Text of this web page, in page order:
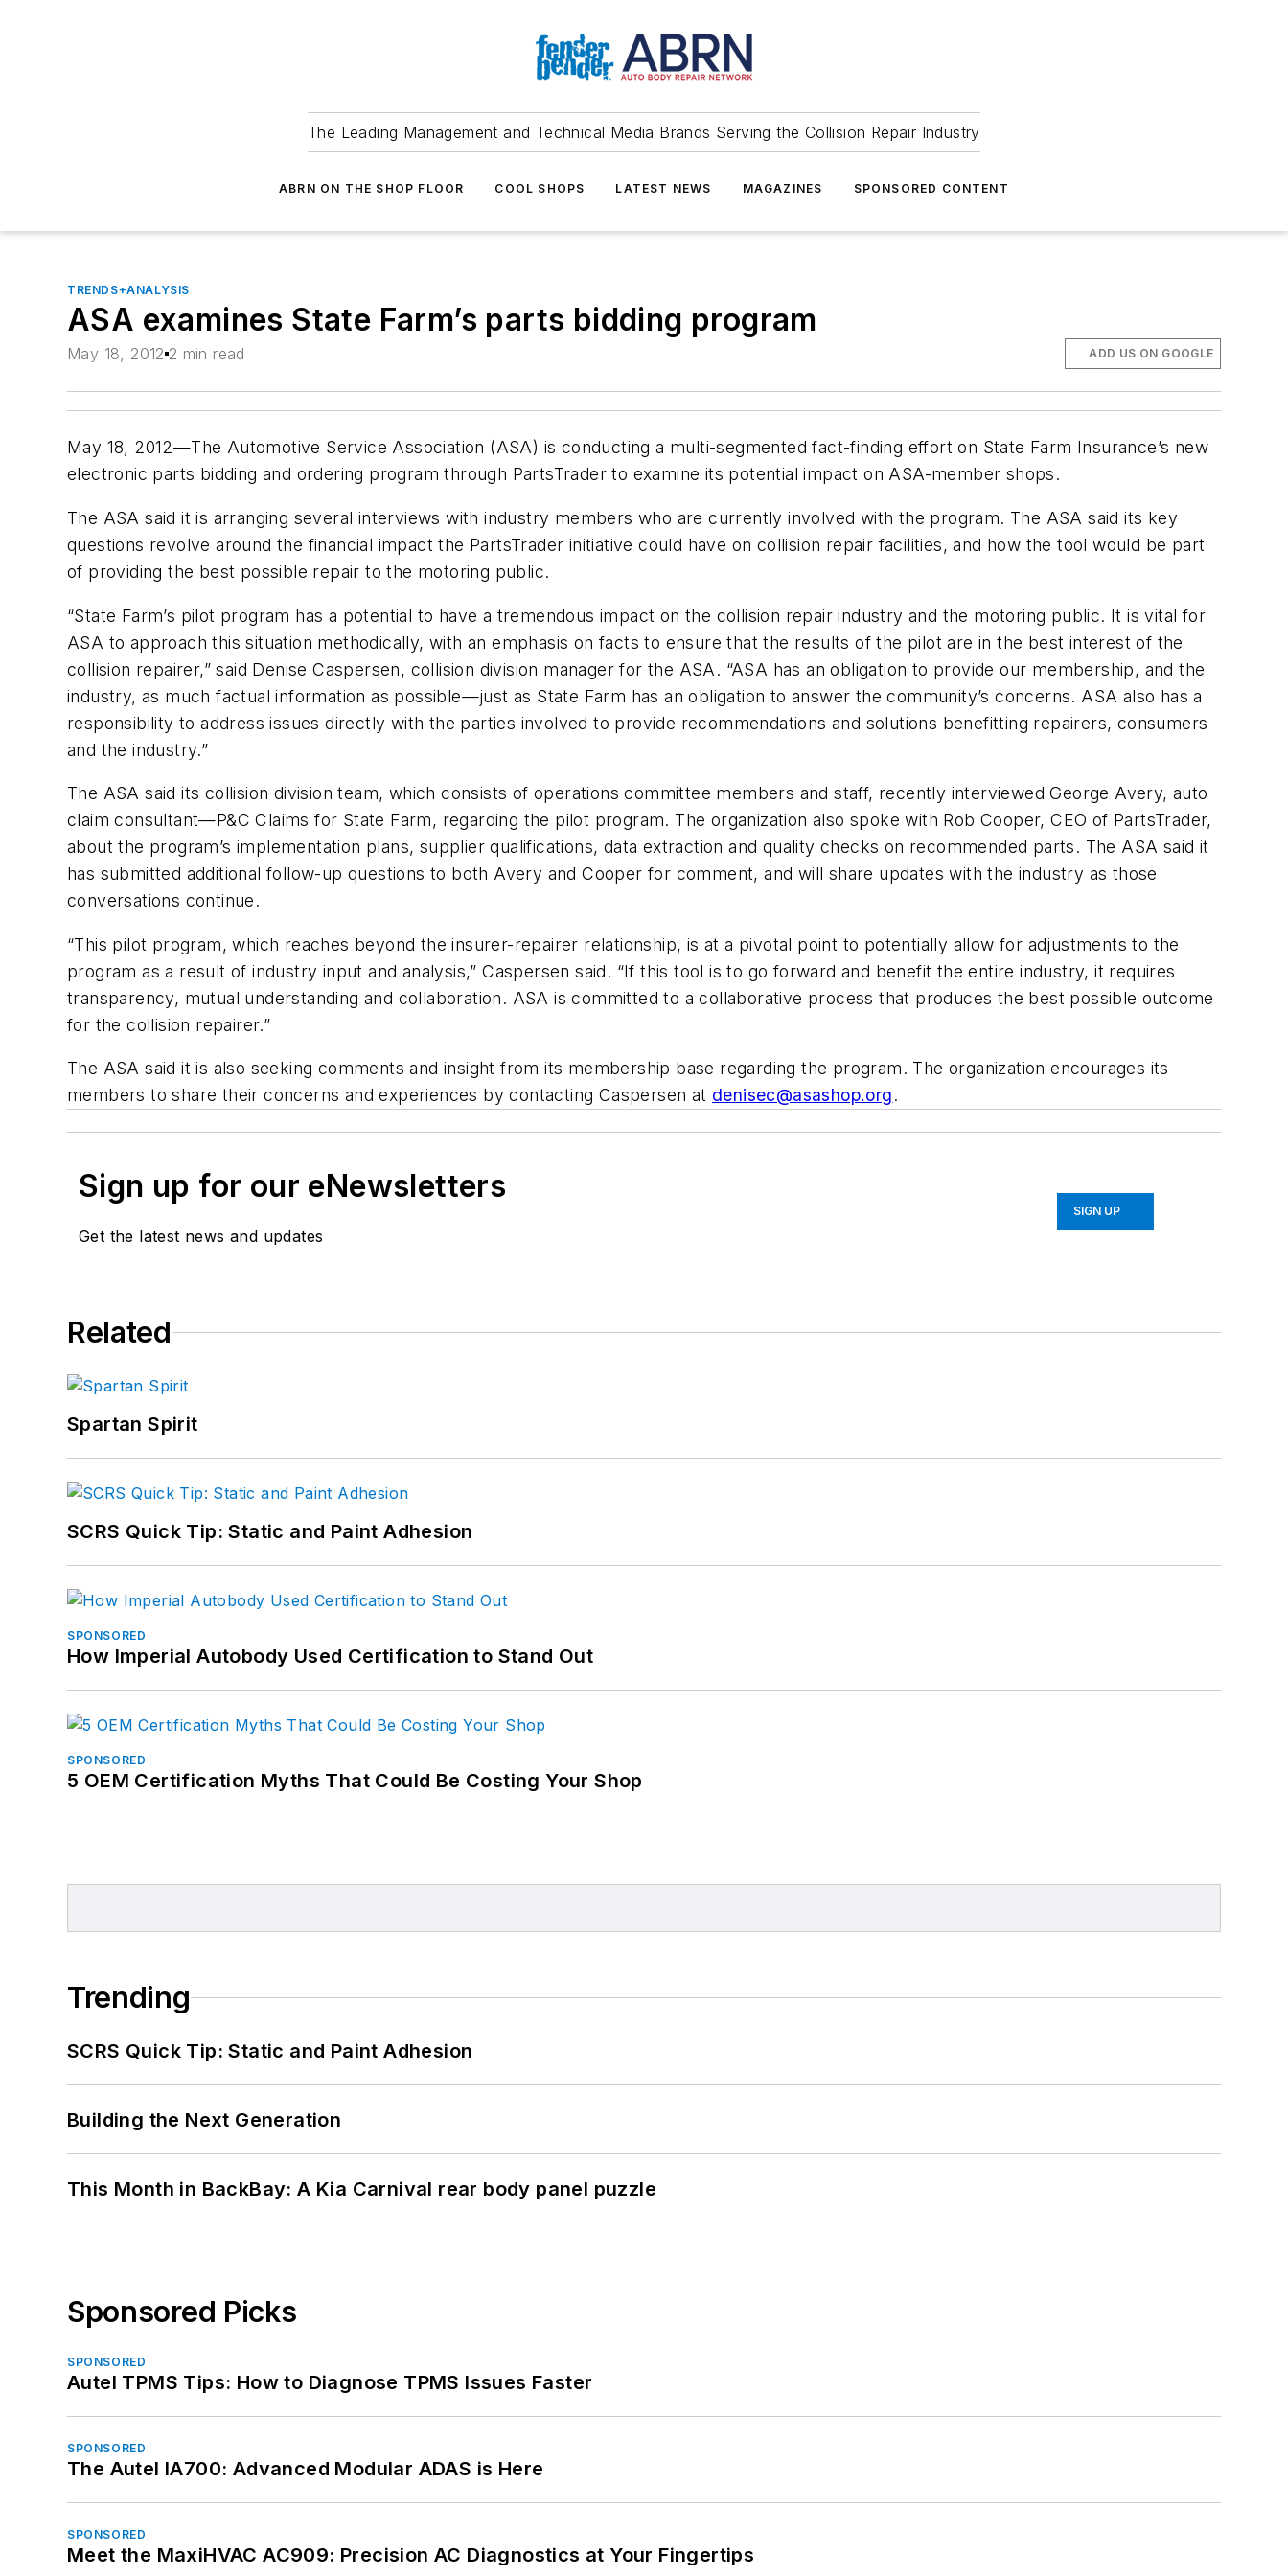
The Leading Management and Technical Media Brands Serving the Collision Repair Industry
ABRN ON THE SHOP FLOOR COOL SHOPS LATEST NEWS MAGAZINES SPONSORED CONTENT
TRENDS+ANALYSIS
ASA examines State Farm’s parts bidding program
May 18, 2012 2 min read ADD US ON GOOGLE
May 18, 2012—The Automotive Service Association (ASA) is conducting a multi-segmented fact-finding effort on State Farm Insurance’s new
electronic parts bidding and ordering program through PartsTrader to examine its potential impact on ASA-member shops.
The ASA said it is arranging several interviews with industry members who are currently involved with the program. The ASA said its key
questions revolve around the financial impact the PartsTrader initiative could have on collision repair facilities, and how the tool would be part
of providing the best possible repair to the motoring public.
“State Farm’s pilot program has a potential to have a tremendous impact on the collision repair industry and the motoring public. It is vital for
ASA to approach this situation methodically, with an emphasis on facts to ensure that the results of the pilot are in the best interest of the
collision repairer,” said Denise Caspersen, collision division manager for the ASA. “ASA has an obligation to provide our membership, and the
industry, as much factual information as possible—just as State Farm has an obligation to answer the community’s concerns. ASA also has a
responsibility to address issues directly with the parties involved to provide recommendations and solutions benefitting repairers, consumers
and the industry.”
The ASA said its collision division team, which consists of operations committee members and staff, recently interviewed George Avery, auto
claim consultant—P&C Claims for State Farm, regarding the pilot program. The organization also spoke with Rob Cooper, CEO of PartsTrader,
about the program’s implementation plans, supplier qualifications, data extraction and quality checks on recommended parts. The ASA said it
has submitted additional follow-up questions to both Avery and Cooper for comment, and will share updates with the industry as those
conversations continue.
“This pilot program, which reaches beyond the insurer-repairer relationship, is at a pivotal point to potentially allow for adjustments to the
program as a result of industry input and analysis,” Caspersen said. “If this tool is to go forward and benefit the entire industry, it requires
transparency, mutual understanding and collaboration. ASA is committed to a collaborative process that produces the best possible outcome
for the collision repairer.”
The ASA said it is also seeking comments and insight from its membership base regarding the program. The organization encourages its
members to share their concerns and experiences by contacting Caspersen at denisec@asashop.org.
Sign up for our eNewsletters
Get the latest news and updates
SIGN UP
Related
Spartan Spirit
SCRS Quick Tip: Static and Paint Adhesion
SPONSORED
How Imperial Autobody Used Certification to Stand Out
SPONSORED
5 OEM Certification Myths That Could Be Costing Your Shop
Trending
SCRS Quick Tip: Static and Paint Adhesion
Building the Next Generation
This Month in BackBay: A Kia Carnival rear body panel puzzle
Sponsored Picks
SPONSORED
Autel TPMS Tips: How to Diagnose TPMS Issues Faster
SPONSORED
The Autel IA700: Advanced Modular ADAS is Here
SPONSORED
Meet the MaxiHVAC AC909: Precision AC Diagnostics at Your Fingertips